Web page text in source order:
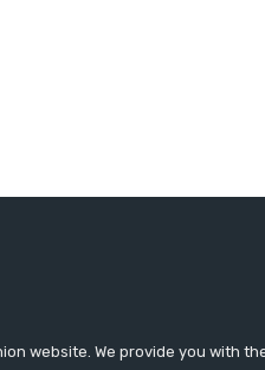
website. We provide you with